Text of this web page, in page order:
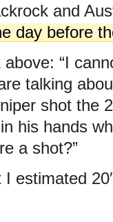
and
day before
“I
talking
shot the
his hands
a shot?”
estimated